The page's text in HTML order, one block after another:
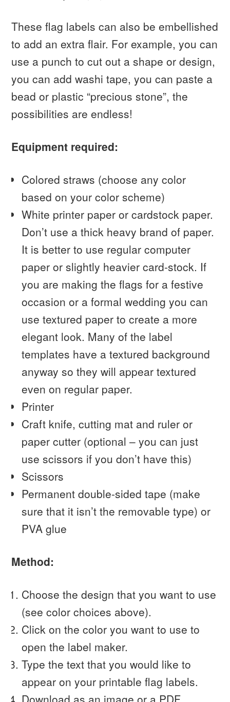
These flag labels can also be embellished
to add an extra flair. For example, you can
use a punch to cut out a shape or design,
you can add washi tape, you can paste a
bead or plastic “precious stone”, the
possibilities are endless!
Equipment required:
Colored straws (choose any color
based on your color scheme)
White printer paper or cardstock paper.
Don’t use a thick heavy brand of paper.
It is better to use regular computer
paper or slightly heavier card-stock. If
you are making the flags for a festive
occasion or a formal wedding you can
use textured paper to create a more
elegant look. Many of the label
templates have a textured background
anyway so they will appear textured
even on regular paper.
Printer
Craft knife, cutting mat and ruler or
paper cutter (optional – you can just
use scissors if you don’t have this)
Scissors
Permanent double-sided tape (make
sure that it isn’t the removable type) or
PVA glue
Method:
Choose the design that you want to use
(see color choices above).
Click on the color you want to use to
open the label maker.
Type the text that you would like to
appear on your printable flag labels.
Download as an image or a PDF.